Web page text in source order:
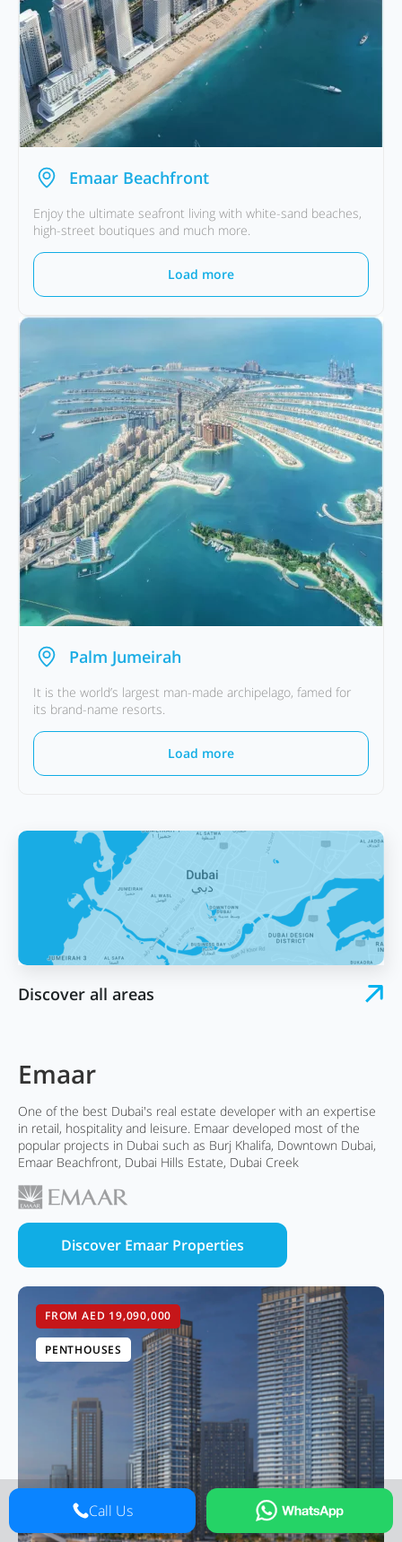
Emaar Beachfront
Enjoy the ultimate seafront living with white-sand beaches,
high-street boutiques and much more.
Load more
Palm Jumeirah
It is the world’s largest man-made archipelago, famed for
its brand-name resorts.
Load more
Discover all areas
Emaar
One of the best Dubai's real estate developer with an expertise
in retail, hospitality and leisure. Emaar developed most of the
popular projects in Dubai such as Burj Khalifa, Downtown Dubai,
Emaar Beachfront, Dubai Hills Estate, Dubai Creek
Discover Emaar Properties
FROM AED 19,090,000
PENTHOUSES
Call Us